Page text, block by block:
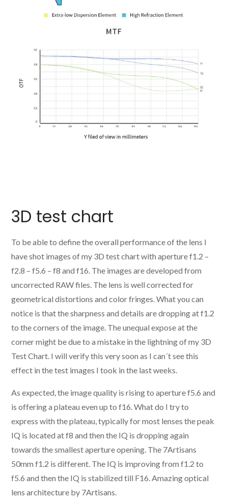
3D test chart
To be able to define the overall performance of the lens I
have shot images of my 3D test chart with aperture f1.2 –
f2.8 – f5.6 – f8 and f16. The images are developed from
uncorrected RAW files. The lens is well corrected for
geometrical distortions and color fringes. What you can
notice is that the sharpness and details are dropping at f1.2
to the corners of the image. The unequal expose at the
corner might be due to a mistake in the lightning of my 3D
Test Chart. I will verify this very soon as I can´t see this
effect in the test images I took in the last weeks.
As expected, the image quality is rising to aperture f5.6 and
is offering a plateau even up to f16. What do I try to
express with the plateau, typically for most lenses the peak
IQ is located at f8 and then the IQ is dropping again
towards the smallest aperture opening. The 7Artisans
50mm f1.2 is different. The IQ is improving from f1.2 to
f5.6 and then the IQ is stabilized till F16. Amazing optical
lens architecture by 7Artisans.